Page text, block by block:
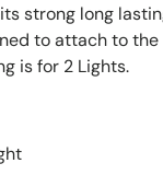
strong long
to attach to the
is for 2 Lights.